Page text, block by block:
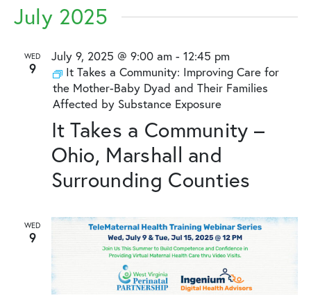
July 2025
WED
9
It Takes a Community –
Ohio, Marshall and
Surrounding Counties
July 9, 2025 @ 9:00 am - 12:45 pm
It Takes a Community: Improving Care for
the Mother-Baby Dyad and Their Families
Affected by Substance Exposure
WED
9